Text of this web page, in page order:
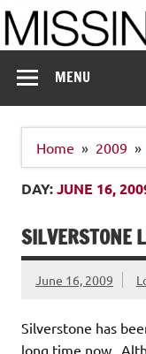
Skip
to
content
MENU
Home 2009
DAY:JUNE 16,
SILVERSTONE
June 16, 2009
Silverstone has
long time now.